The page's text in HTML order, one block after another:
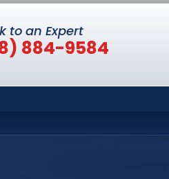
to an Expert
884-9584